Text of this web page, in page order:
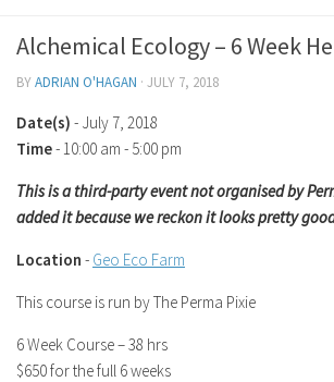
Alchemical Ecology – 6 Week
BYADRIAN O'HAGAN · JULY 7, 2018
Date(s) - July 7, 2018
Time- 10:00 am - 5:00 pm
This is a third-party event not organised by
added it because we reckon it looks pretty
Location - Geo Eco Farm
This course is run by The Perma Pixie
6 Week Course – 38 hrs
$650 for the full 6 weeks